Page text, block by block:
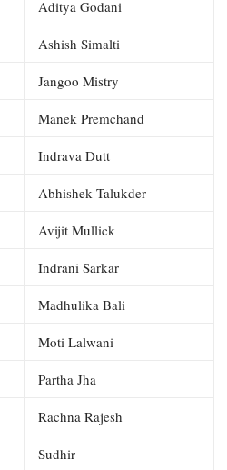
Aditya Godani
Ashish Simalti
Jangoo Mistry
Manek Premchand
Indrava Dutt
Abhishek Talukder
Avijit Mullick
Indrani Sarkar
Madhulika Bali
Moti Lalwani
Partha Jha
Rachna Rajesh
Sudhir